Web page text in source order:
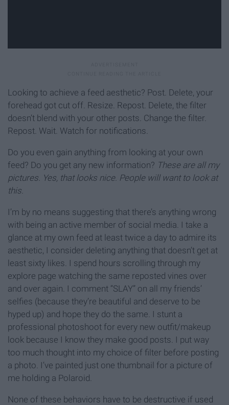
Looking to achieve a feed aesthetic? Post. Delete, your
forehead got cut off. Resize. Repost. Delete, the filter
doesn’t blend with your other posts. Change the filter.
Repost. Wait. Watch for notifications.
Do you even gain anything from looking at your own
feed? Do you get any new information? These are all my
pictures. Yes, that looks nice. People will want to look at
this.
I’m by no means suggesting that there’s anything wrong
with being an active member of social media. I take a
glance at my own feed at least twice a day to admire its
aesthetic, I consider deleting anything that doesn’t get at
least sixty likes. I spend hours scrolling through my
explore page watching the same reposted vines over
and over again. I comment “SLAY” on all my friends’
selfies (because they’re beautiful and deserve to be
hyped up) and hope they do the same. I stunt a
professional photoshoot for every new outfit/makeup
look because I know they make good posts. I put way
too much thought into my choice of filter before posting
a photo. I’ve painted just one thumbnail for a picture of
me holding a Polaroid.
None of these behaviors have to be destructive if used